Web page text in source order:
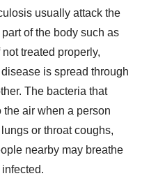
usually attack the
of the body such as
treated properly,
is spread through
The bacteria that
air when a person
or throat coughs,
nearby may breathe